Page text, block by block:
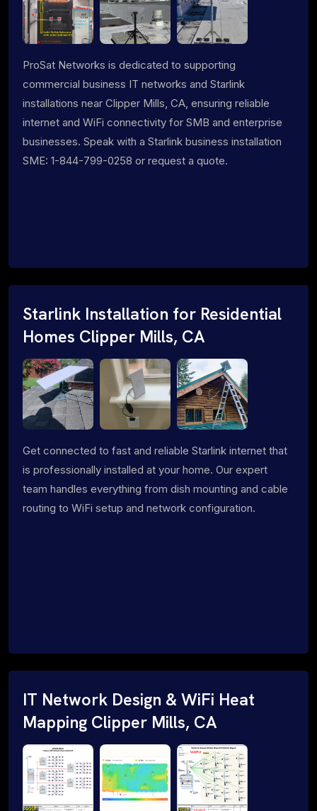
ProSat Networks is dedicated to supporting
commercial business IT networks and Starlink
installations near Clipper Mills, CA, ensuring reliable
internet and WiFi connectivity for SMB and enterprise
businesses. Speak with a Starlink business installation
SME: 1-844-799-0258 or request a quote.
Starlink Installation for Residential
Homes Clipper Mills, CA
Get connected to fast and reliable Starlink internet that
is professionally installed at your home. Our expert
team handles everything from dish mounting and cable
routing to WiFi setup and network configuration.
IT Network Design & WiFi Heat
Mapping Clipper Mills, CA